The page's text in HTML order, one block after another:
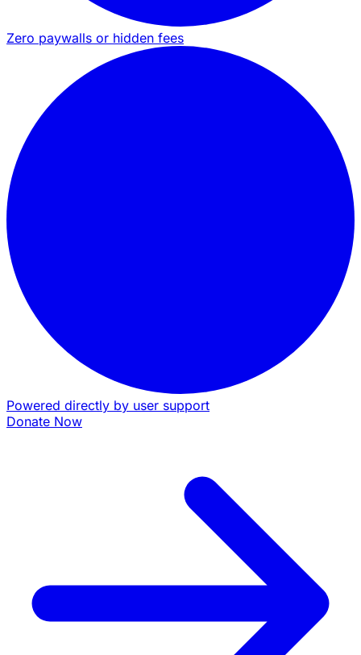
Zero paywalls or hidden fees
Powered directly by user support
Donate Now